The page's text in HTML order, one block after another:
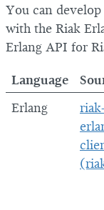
You can
with the Riak
Erlang API for
Language
Erlang